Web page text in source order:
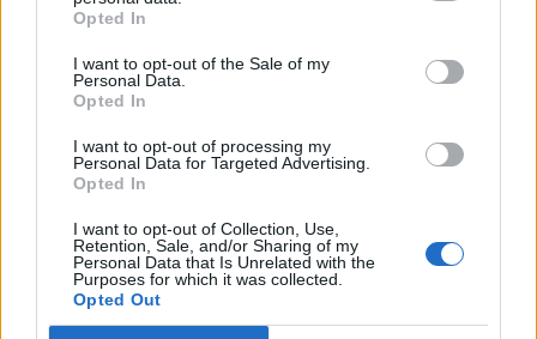
Opted In
I want to opt-out of the Sale of my
Personal Data.
Opted In
I want to opt-out of processing my
Personal Data for Targeted Advertising.
Opted In
I want to opt-out of Collection, Use,
Retention, Sale, and/or Sharing of my
Personal Data that Is Unrelated with the
Purposes for which it was collected.
Opted Out
Taking place alongside
January), this
year, Scotch Whisky Weekend is a new mini festival
DrinkUp.London in partnership with
Scotchwhisky.com .
Jump to Recipe Print Recipe
Moreover, a number of London bars will also celebrate
Scotch Whisky Weekend, with four days of cocktail